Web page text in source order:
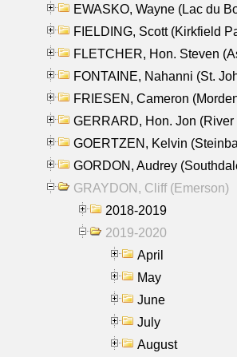
EWASKO, Wayne (Lac du
FIELDING, Scott (Kirkfield
FLETCHER, Hon. Steven
FONTAINE, Nahanni (St.
FRIESEN, Cameron
GERRARD, Hon. Jon (River
GOERTZEN, Kelvin
GORDON, Audrey
GRAYDON, Cliff (Emerson)
2018-2019
2019-2020
April
May
June
July
August